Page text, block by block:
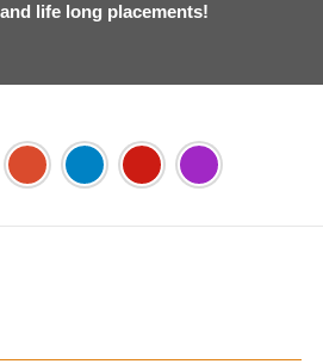
life long placements!